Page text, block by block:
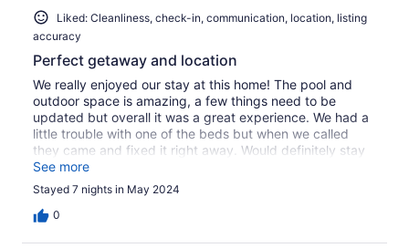
Liked: Cleanliness, check-in, communication, location, listing
accuracy
Perfect getaway and location
We really enjoyed our stay at this home! The pool and
outdoor space is amazing, a few things need to be
updated but overall it was a great experience. We had a
little trouble with one of the beds but when we called
they came and fixed it right away. Would definitely stay
here again as it is centrally located to do many things in
the area.
See more
Stayed 7 nights in May 2024
0